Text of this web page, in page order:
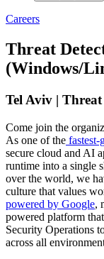
Careers
Threat
(Windows/
Tel Aviv |
Come join the
As one of the fastest-
secure cloud and AI
runtime into a single
over the world, we
culture that values
powered by Google,
powered platform
Security Operations
across all